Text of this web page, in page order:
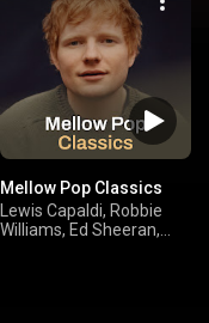
Mellow Pop Classics
Lewis Capaldi, Robbie
Williams, Ed Sheeran,